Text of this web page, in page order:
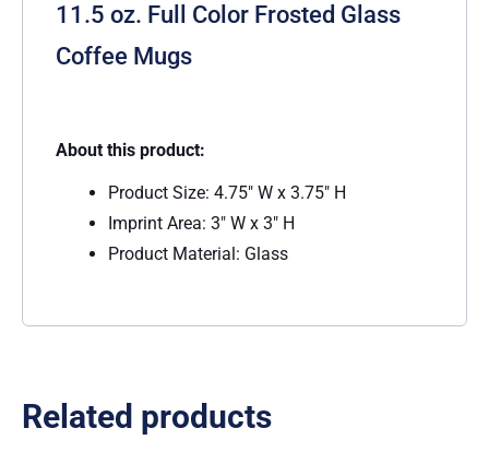
11.5 oz. Full Color Frosted Glass
Coffee Mugs
About this product:
Product Size: 4.75″ W x 3.75″ H
Imprint Area: 3″ W x 3″ H
Product Material: Glass
Related products